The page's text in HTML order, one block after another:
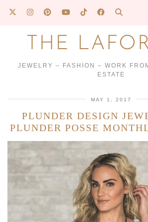
THE
JEWELRY – FASHION – WORK
ESTATE
MAY 1, 2017
PLUNDER DESIGN
PLUNDER POSSE